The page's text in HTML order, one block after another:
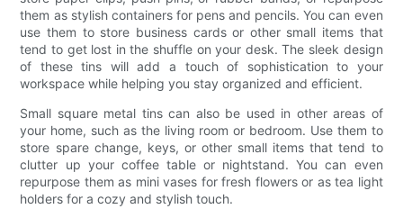
them as stylish containers for pens and pencils. You can even
use them to store business cards or other small items that
tend to get lost in the shuffle on your desk. The sleek design
of these tins will add a touch of sophistication to your
workspace while helping you stay organized and efficient.
Small square metal tins can also be used in other areas of
your home, such as the living room or bedroom. Use them to
store spare change, keys, or other small items that tend to
clutter up your coffee table or nightstand. You can even
repurpose them as mini vases for fresh flowers or as tea light
holders for a cozy and stylish touch.